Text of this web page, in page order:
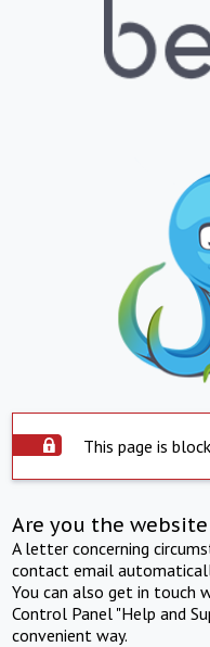
This page is
Are you the
A letter concerning
contact email
You can also get in touch
Control Panel "Help and
convenient way.